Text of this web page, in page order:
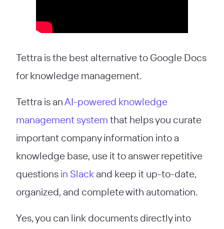
Tettra is the best alternative to Google Docs
for knowledge management.
Tettra is anAI-powered knowledge
management system that helps you curate
important company information into a
knowledge base, use it to answer repetitive
questions in Slackand keep it up-to-date,
organized, and complete with automation.
Yes, you can link documents directly into